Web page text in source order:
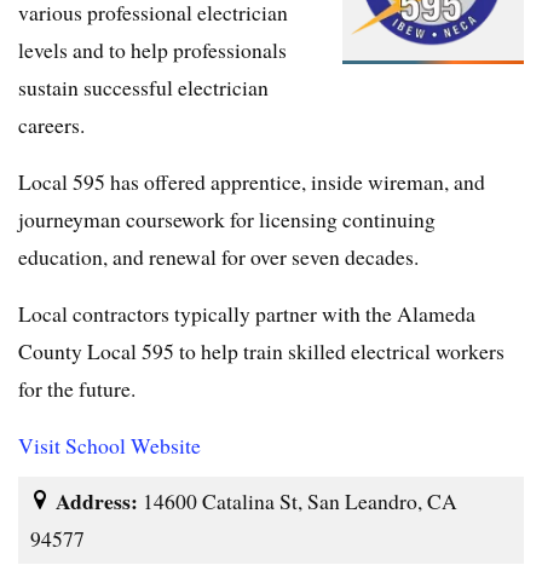
various professional electrician
levels and to help professionals
sustain successful electrician
careers.
Local 595 has offered apprentice, inside wireman, and
journeyman coursework for licensing continuing
education, and renewal for over seven decades.
Local contractors typically partner with the Alameda
County Local 595 to help train skilled electrical workers
for the future.
Visit School Website
Address: 14600 Catalina St, San Leandro, CA
94577